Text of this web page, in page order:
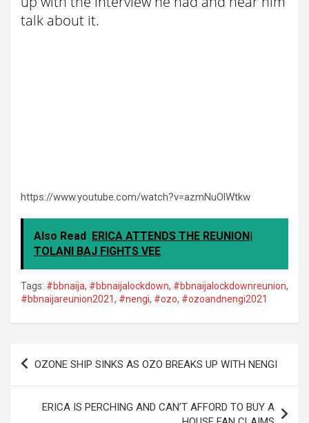
talk about it.
https://www.youtube.com/watch?v=azmNuOlWtkw
Also Read ERICA ATTENDS THE REUNION|
TOLANI BAJ FIGHTS VEE
Tags: #bbnaija, #bbnaijalockdown, #bbnaijalockdownreunion,
#bbnaijareunion2021, #nengi, #ozo, #ozoandnengi2021
Post
navigation
OZONE SHIP SINKS AS OZO BREAKS UP WITH NENGI
ERICA IS PERCHING AND CAN’T AFFORD TO BUY A